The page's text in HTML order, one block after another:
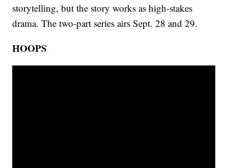
storytelling, but the story works as high-stakes
drama. The two-part series airs Sept. 28 and 29.
HOOPS